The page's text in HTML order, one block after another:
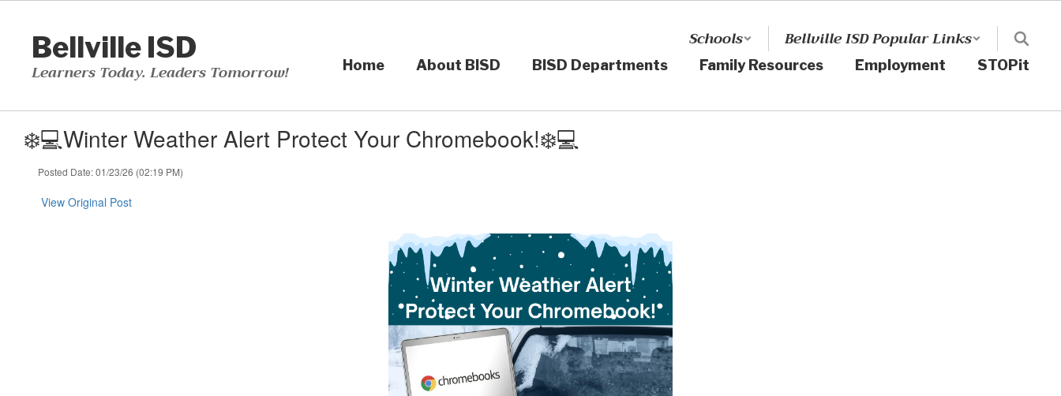
contentBellville ISD
Learners Today. Leaders Tomorrow!
Schools Bellville ISD Popular Links
Home About BISD BISD Departments Family Resources Employment STOPit
❄️💻Winter Weather Alert Protect Your Chromebook!❄️💻
Posted Date: 01/23/26 (02:19 PM)
View Original Post